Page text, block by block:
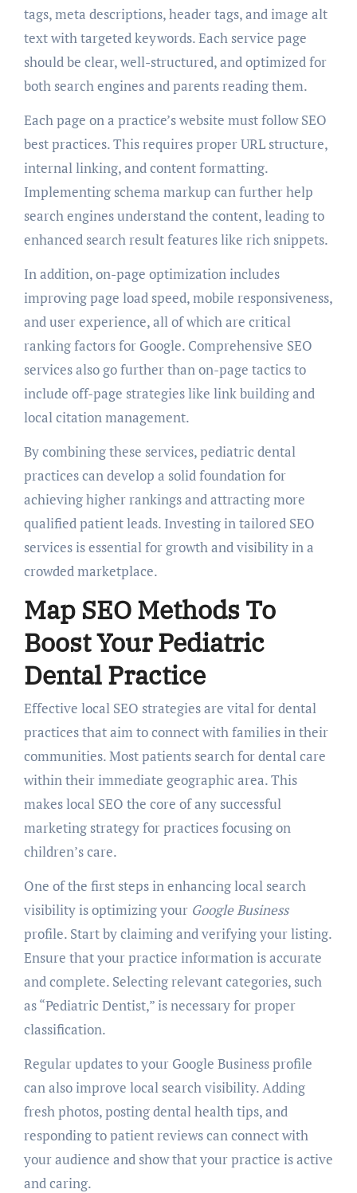
tags, meta descriptions, header tags, and image alt
text with targeted keywords. Each service page
should be clear, well-structured, and optimized for
both search engines and parents reading them.
Each page on a practice’s website must follow SEO
best practices. This requires proper URL structure,
internal linking, and content formatting.
Implementing schema markup can further help
search engines understand the content, leading to
enhanced search result features like rich snippets.
In addition, on-page optimization includes
improving page load speed, mobile responsiveness,
and user experience, all of which are critical
ranking factors for Google. Comprehensive SEO
services also go further than on-page tactics to
include off-page strategies like link building and
local citation management.
By combining these services, pediatric dental
practices can develop a solid foundation for
achieving higher rankings and attracting more
qualified patient leads. Investing in tailored SEO
services is essential for growth and visibility in a
crowded marketplace.
Map SEO Methods To
Boost Your Pediatric
Dental Practice
Effective local SEO strategies are vital for dental
practices that aim to connect with families in their
communities. Most patients search for dental care
within their immediate geographic area. This
makes local SEO the core of any successful
marketing strategy for practices focusing on
children’s care.
One of the first steps in enhancing local search
visibility is optimizing your Google Business
profile. Start by claiming and verifying your listing.
Ensure that your practice information is accurate
and complete. Selecting relevant categories, such
as “Pediatric Dentist,” is necessary for proper
classification.
Regular updates to your Google Business profile
can also improve local search visibility. Adding
fresh photos, posting dental health tips, and
responding to patient reviews can connect with
your audience and show that your practice is active
and caring.